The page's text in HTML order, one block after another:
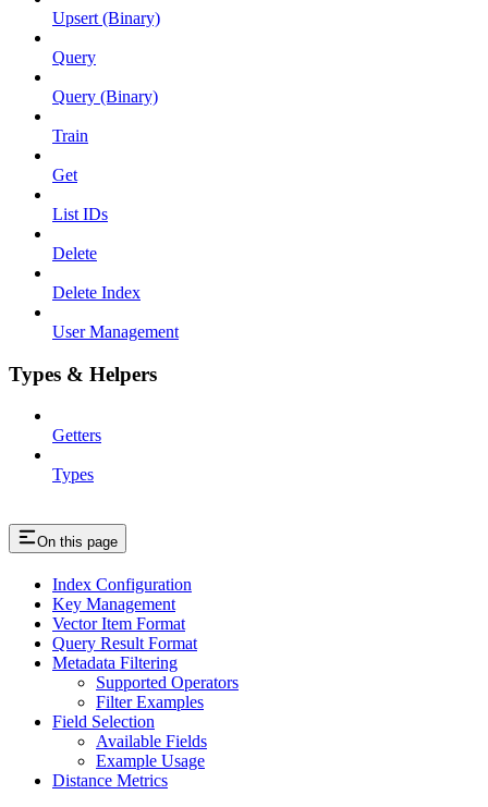
Upsert (Binary)
Query
Query (Binary)
Train
Get
List IDs
Delete
Delete Index
User Management
Types & Helpers
Getters
Types
On this page
Index Configuration
Key Management
Vector Item Format
Query Result Format
Metadata Filtering
Supported Operators
Filter Examples
Field Selection
Available Fields
Example Usage
Distance Metrics